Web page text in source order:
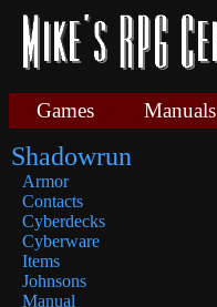
Games Manuals
Shadowrun
Armor
Contacts
Cyberdecks
Cyberware
Items
Johnsons
Manual